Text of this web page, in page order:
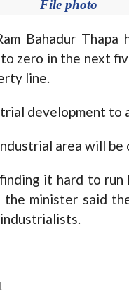
File photo
Bahadur
zero in the next
line.
development to
area will be
it hard to
minister said